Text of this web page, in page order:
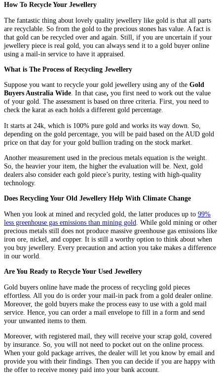
How To Recycle Your Jewellery
The fantastic thing about lovely quality jewellery like gold is that all parts
are recyclable. So from the gold to the precious stones has value. A fact is
that gold can be recycled over and again. Still, if you are uncertain if your
jewellery piece is real gold, you can always send it to a gold buyer online
using a mail-in service to have it appraised.
What is The Process of Recycling Jewellery
Suppose you want to recycle your gold jewellery using any of the Gold
Buyers Australia Wide. In that case, you first need to work out the value
of your gold. The assessment is based on three criteria. First, you need to
check the karat as each holds a different gold percentage.
It starts at 24k, which is 100% pure gold and works its way down. So,
depending on the gold percentage, you will be paid based on the AUD gold
price on that day for your gold bullion trading on the stock market.
Another measurement used in the precious metals equation is the weight.
So, the heavier your item, the higher the evaluation will be. Next, gold
dealers also consider each gold piece’s purity, testing with high-quality
technology.
Does Recycling Your Old Jewellery Help With Climate Change
When you look at mined and recycled gold, the latter produces up to 99%
less greenhouse gas emissions than mining gold . While gold mining or other
precious metals still does not produce massive greenhouse gas emissions like
iron ore, nickel, and copper. It is still a worthy option to think about when
you buy jewellery. Every precaution and action you take makes a difference
in our world.
Are You Ready to Recycle Your Used Jewellery
Gold buyers online have made the process of recycling gold pieces
effortless. All you do is order your mail-in pack from a gold dealer online.
Moreover, the gold buyers make the process easy to use with a gold mail
service. Hence, you can order a mail envelope to fill in a form and send
your unwanted items to them.
Moreover, with registered mail, they will receive your scrap gold, covered
by insurance. So, you will not need to pocket out on the online process.
When your gold package arrives, the dealer will let you know by email and
provide you with their findings. Then you can decide if you are happy with
the offer to receive money paid into your bank account.